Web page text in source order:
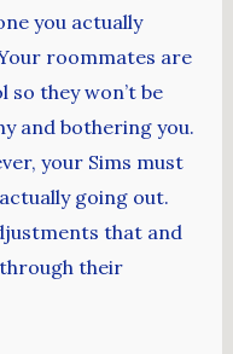
you actually
roommates are
so they won’t be
and bothering you.
your Sims must
going out.
that and
their